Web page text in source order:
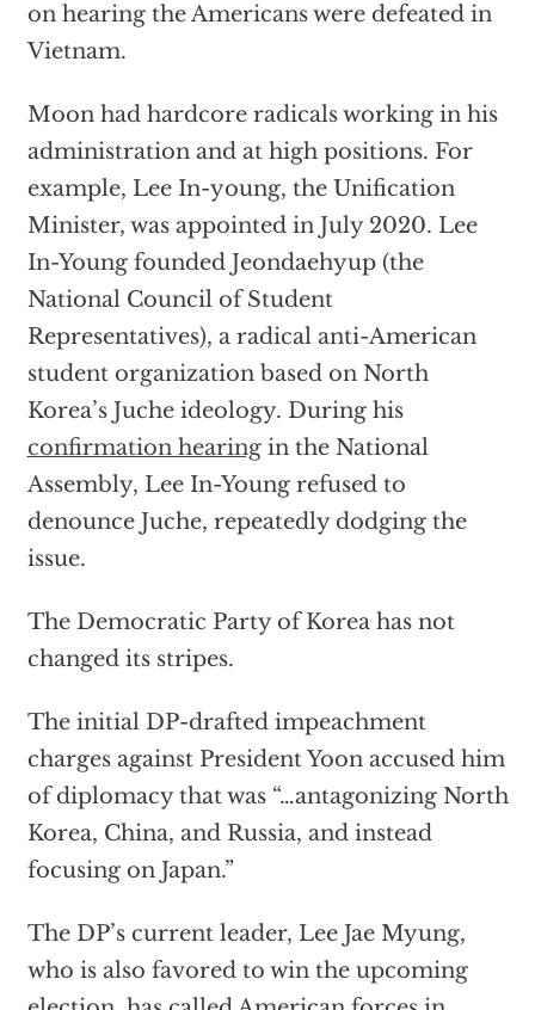
on hearing the Americans were defeated in
Vietnam.
Moon had hardcore radicals working in his
administration and at high positions. For
example, Lee In-young, the Unification
Minister, was appointed in July 2020. Lee
In-Young founded Jeondaehyup (the
National Council of Student
Representatives), a radical anti-American
student organization based on North
Korea’s Juche ideology. During his
confirmation hearingin the National
Assembly, Lee In-Young refused to
denounce Juche, repeatedly dodging the
issue.
The Democratic Party of Korea has not
changed its stripes.
The initial DP-drafted impeachment
charges against President Yoon accused him
of diplomacy that was “…antagonizing North
Korea, China, and Russia, and instead
focusing on Japan.”
The DP’s current leader, Lee Jae Myung,
who is also favored to win the upcoming